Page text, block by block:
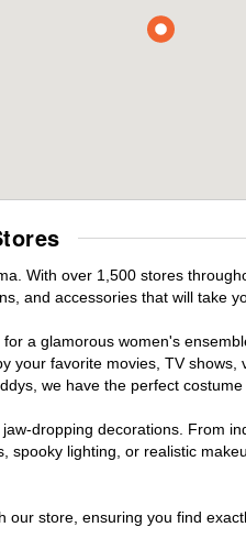
With over 1,500 stores
and accessories that will take
a glamorous women's
your favorite movies, TV shows,
we have the perfect
dropping decorations. From
lighting, or realistic
store, ensuring you find